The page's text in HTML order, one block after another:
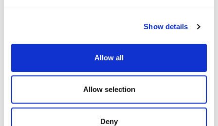
Show details
Allow all
Allow selection
Deny
TRADITIONAL PASTE
KISS)